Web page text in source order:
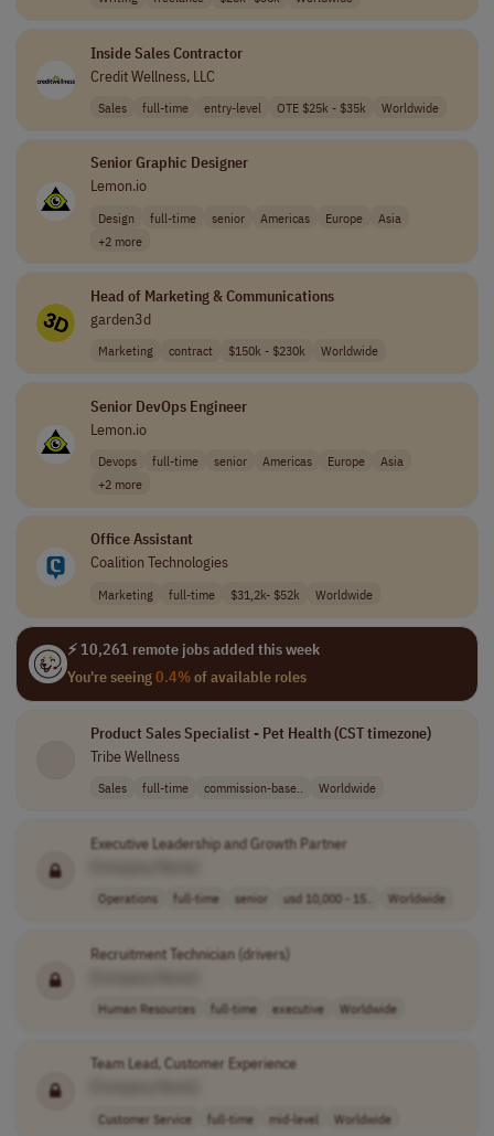
Inside Sales Contractor
Credit Wellness, LLC
Sales full-time entry-level OTE $25k - $35k Worldwide
Senior Graphic Designer
Lemon.io
Design full-time senior Americas Europe
Asia
+2 more
Head of Marketing & Communications
garden3d
Marketing contract $150k - $230k Worldwide
Senior DevOps Engineer
Lemon.io
Devops full-time senior Americas Europe
Asia
+2 more
Office Assistant
Coalition Technologies
Marketing full-time $31,2k- $52k Worldwide
⚡ 10,261 remote jobs added this week
You're seeing0.4%of available roles
Product Sales Specialist - Pet Health (CST timezone)
Tribe Wellness
Sales full-time commission-base.. Worldwide
Executive Leadership and Growth Partner
Operations full-time senior usd 10,000 - 15.. Worldwide
Recruitment Technician (drivers)
Human Resources full-time executive Worldwide
Team Lead, Customer Experience
Customer Service full-time mid-level Worldwide